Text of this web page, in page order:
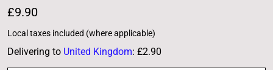
£9.90
Local taxes included (where applicable)
Delivering to United Kingdom: £2.90